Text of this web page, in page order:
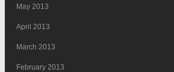
May 2013
April 2013
March 2013
February 2013